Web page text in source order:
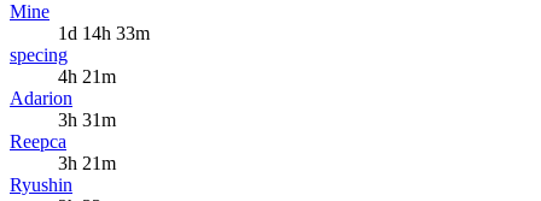
Mine
1d 14h 33m
specing
4h 21m
Adarion
3h 31m
Reepca
3h 21m
Ryushin